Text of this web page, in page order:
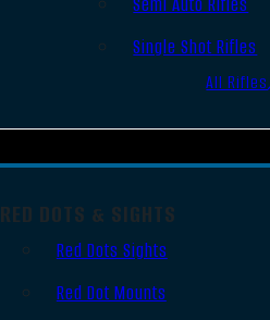
Semi Auto Rifles
Single Shot Rifles
All Rifles
RED DOTS & SIGHTS
Red Dots Sights
Red Dot Mounts